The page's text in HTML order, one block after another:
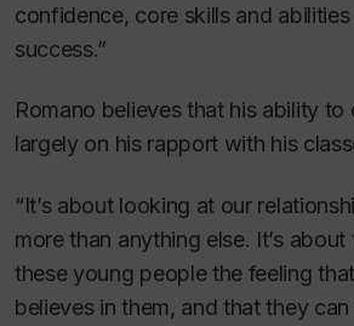
confidence, core skills and
success.”
Romano believes that his ability to
largely on his rapport with his
“It’s about looking at our
more than anything else. It’s
these young people the feeling
believes in them, and that they